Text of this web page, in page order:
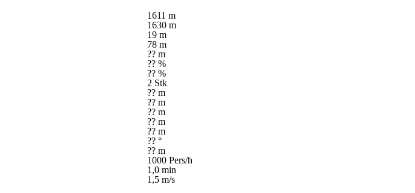
1611 m
1630 m
19 m
78 m
?? m
?? %
?? %
2 Stk
?? m
?? m
?? m
?? m
?? m
?? °
?? m
1000 Pers/h
1,0 min
1,5 m/s